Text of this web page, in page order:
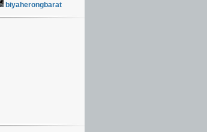
biyaherongbarat